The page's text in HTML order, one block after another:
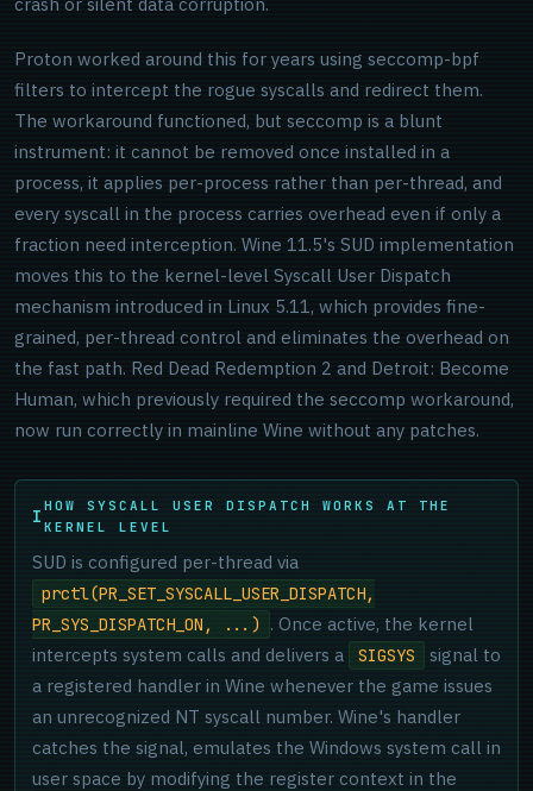
Proton worked around this for years using seccomp-bpf
filters to intercept the rogue syscalls and redirect them.
The workaround functioned, but seccomp is a blunt
instrument: it cannot be removed once installed in a
process, it applies per-process rather than per-thread, and
every syscall in the process carries overhead even if only a
fraction need interception. Wine 11.5's SUD implementation
moves this to the kernel-level Syscall User Dispatch
mechanism introduced in Linux 5.11, which provides fine-
grained, per-thread control and eliminates the overhead on
the fast path. Red Dead Redemption 2 and Detroit: Become
Human, which previously required the seccomp workaround,
now run correctly in mainline Wine without any patches.
HOW SYSCALL USER DISPATCH WORKS AT THE
KERNEL LEVEL
SUD is configured per-thread via
prctl(PR_SET_SYSCALL_USER_DISPATCH,
PR_SYS_DISPATCH_ON, ...)
. Once active, the kernel
intercepts system calls and delivers a
SIGSYS
signal to
a registered handler in Wine whenever the game issues
an unrecognized NT syscall number. Wine's handler
catches the signal, emulates the Windows system call in
user space by modifying the register context in the